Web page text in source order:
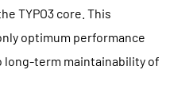
TYPO3 core. This
optimum performance
long-term maintainability of